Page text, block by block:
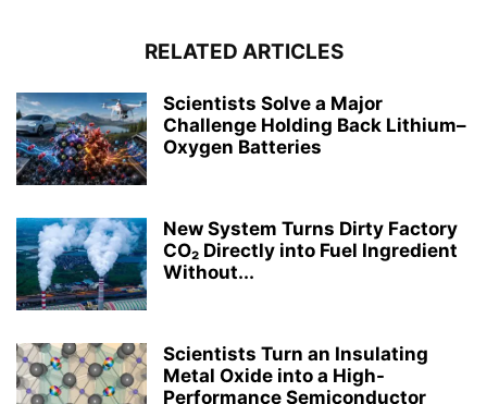
RELATED ARTICLES
Scientists Solve a Major
Challenge Holding Back Lithium–
Oxygen Batteries
New System Turns Dirty Factory
CO₂ Directly into Fuel Ingredient
Without...
Scientists Turn an Insulating
Metal Oxide into a High-
Performance Semiconductor